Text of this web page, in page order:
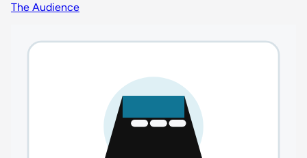
The Audience